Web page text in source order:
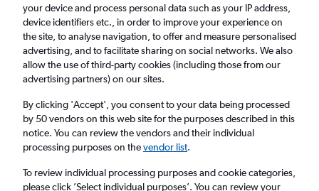
Cheap flights from Southampton to Los
Angeles from£433
Return 1 adult, Economy, 0 bags
your device and process personal data such as your IP address,
device identifiers etc., in order to improve your experience on
the site, to analyse navigation, to offer and measure personalised
advertising, and to facilitate sharing on social networks. We also
allow the use of third-party cookies (including those from our
advertising partners) on our sites.
By clicking 'Accept', you consent to your data being processed
by 50 vendors on this web site for the purposes described in this
notice. You can review the vendors and their individual
processing purposes on thevendor list.
To review individual processing purposes and cookie categories,
please click ’Select individual purposes’. You can review your